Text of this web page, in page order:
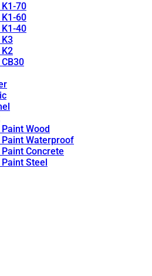
70
60
40
Wood
Waterproof
Concrete
Steel